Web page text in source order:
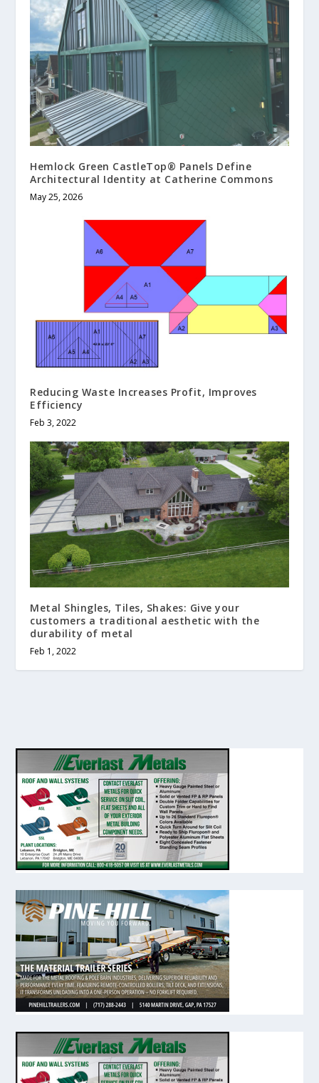
Hemlock Green CastleTop® Panels Define
Architectural Identity at Catherine Commons
May 25, 2026
Reducing Waste Increases Profit, Improves
Efficiency
Feb 3, 2022
Metal Shingles, Tiles, Shakes: Give your
customers a traditional aesthetic with the
durability of metal
Feb 1, 2022